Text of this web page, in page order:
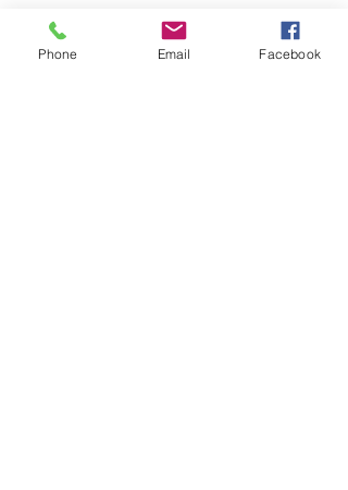
Phone Email Facebook